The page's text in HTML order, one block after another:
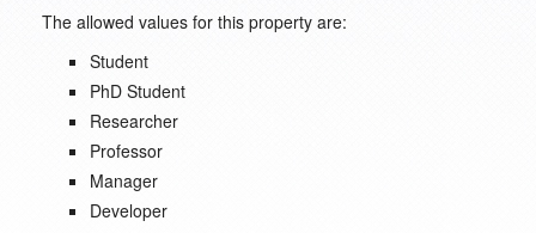
The allowed values for this property are:
Student
PhD Student
Researcher
Professor
Manager
Developer